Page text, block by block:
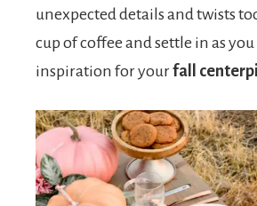
unexpected details and twists
cup of coffee and settle in as
inspiration for yourfall